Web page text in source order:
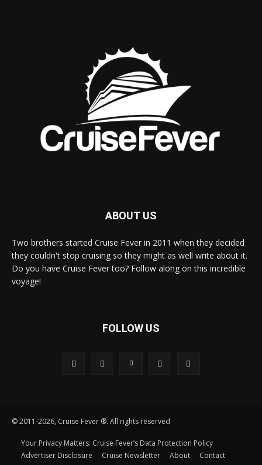
ABOUT US
Two brothers started Cruise Fever in 2011 when they decided
they couldn't stop cruising so they might as well write about it.
Do you have Cruise Fever too? Follow along on this incredible
voyage!
FOLLOW US
© 2011-2026, Cruise Fever ®. All rights reserved
Your Privacy Matters: Cruise Fever’s Data Protection Policy
Advertiser Disclosure
Cruise Newsletter About Contact